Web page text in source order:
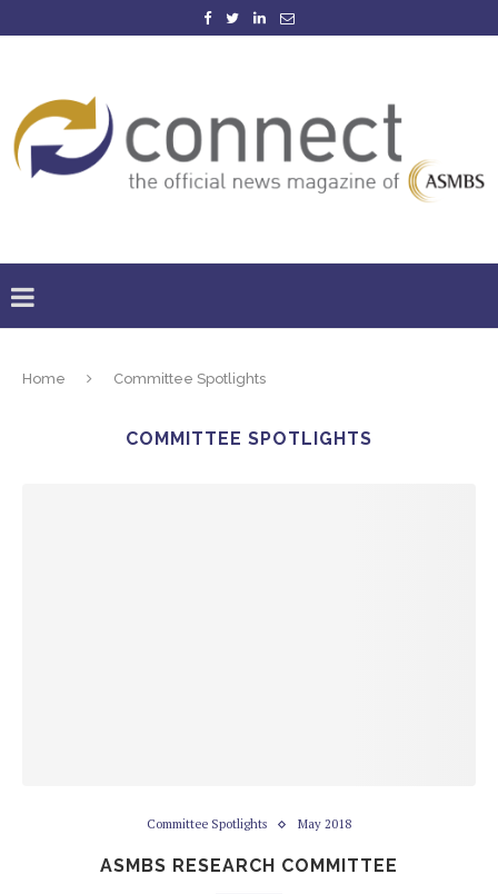
Home Committee Spotlights
COMMITTEE SPOTLIGHTS
Committee Spotlights May 2018
ASMBS RESEARCH COMMITTEE